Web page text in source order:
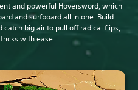
and powerful Hoversword, which
and surfboard all in one. Build
big air to pull off radical flips,
with ease.